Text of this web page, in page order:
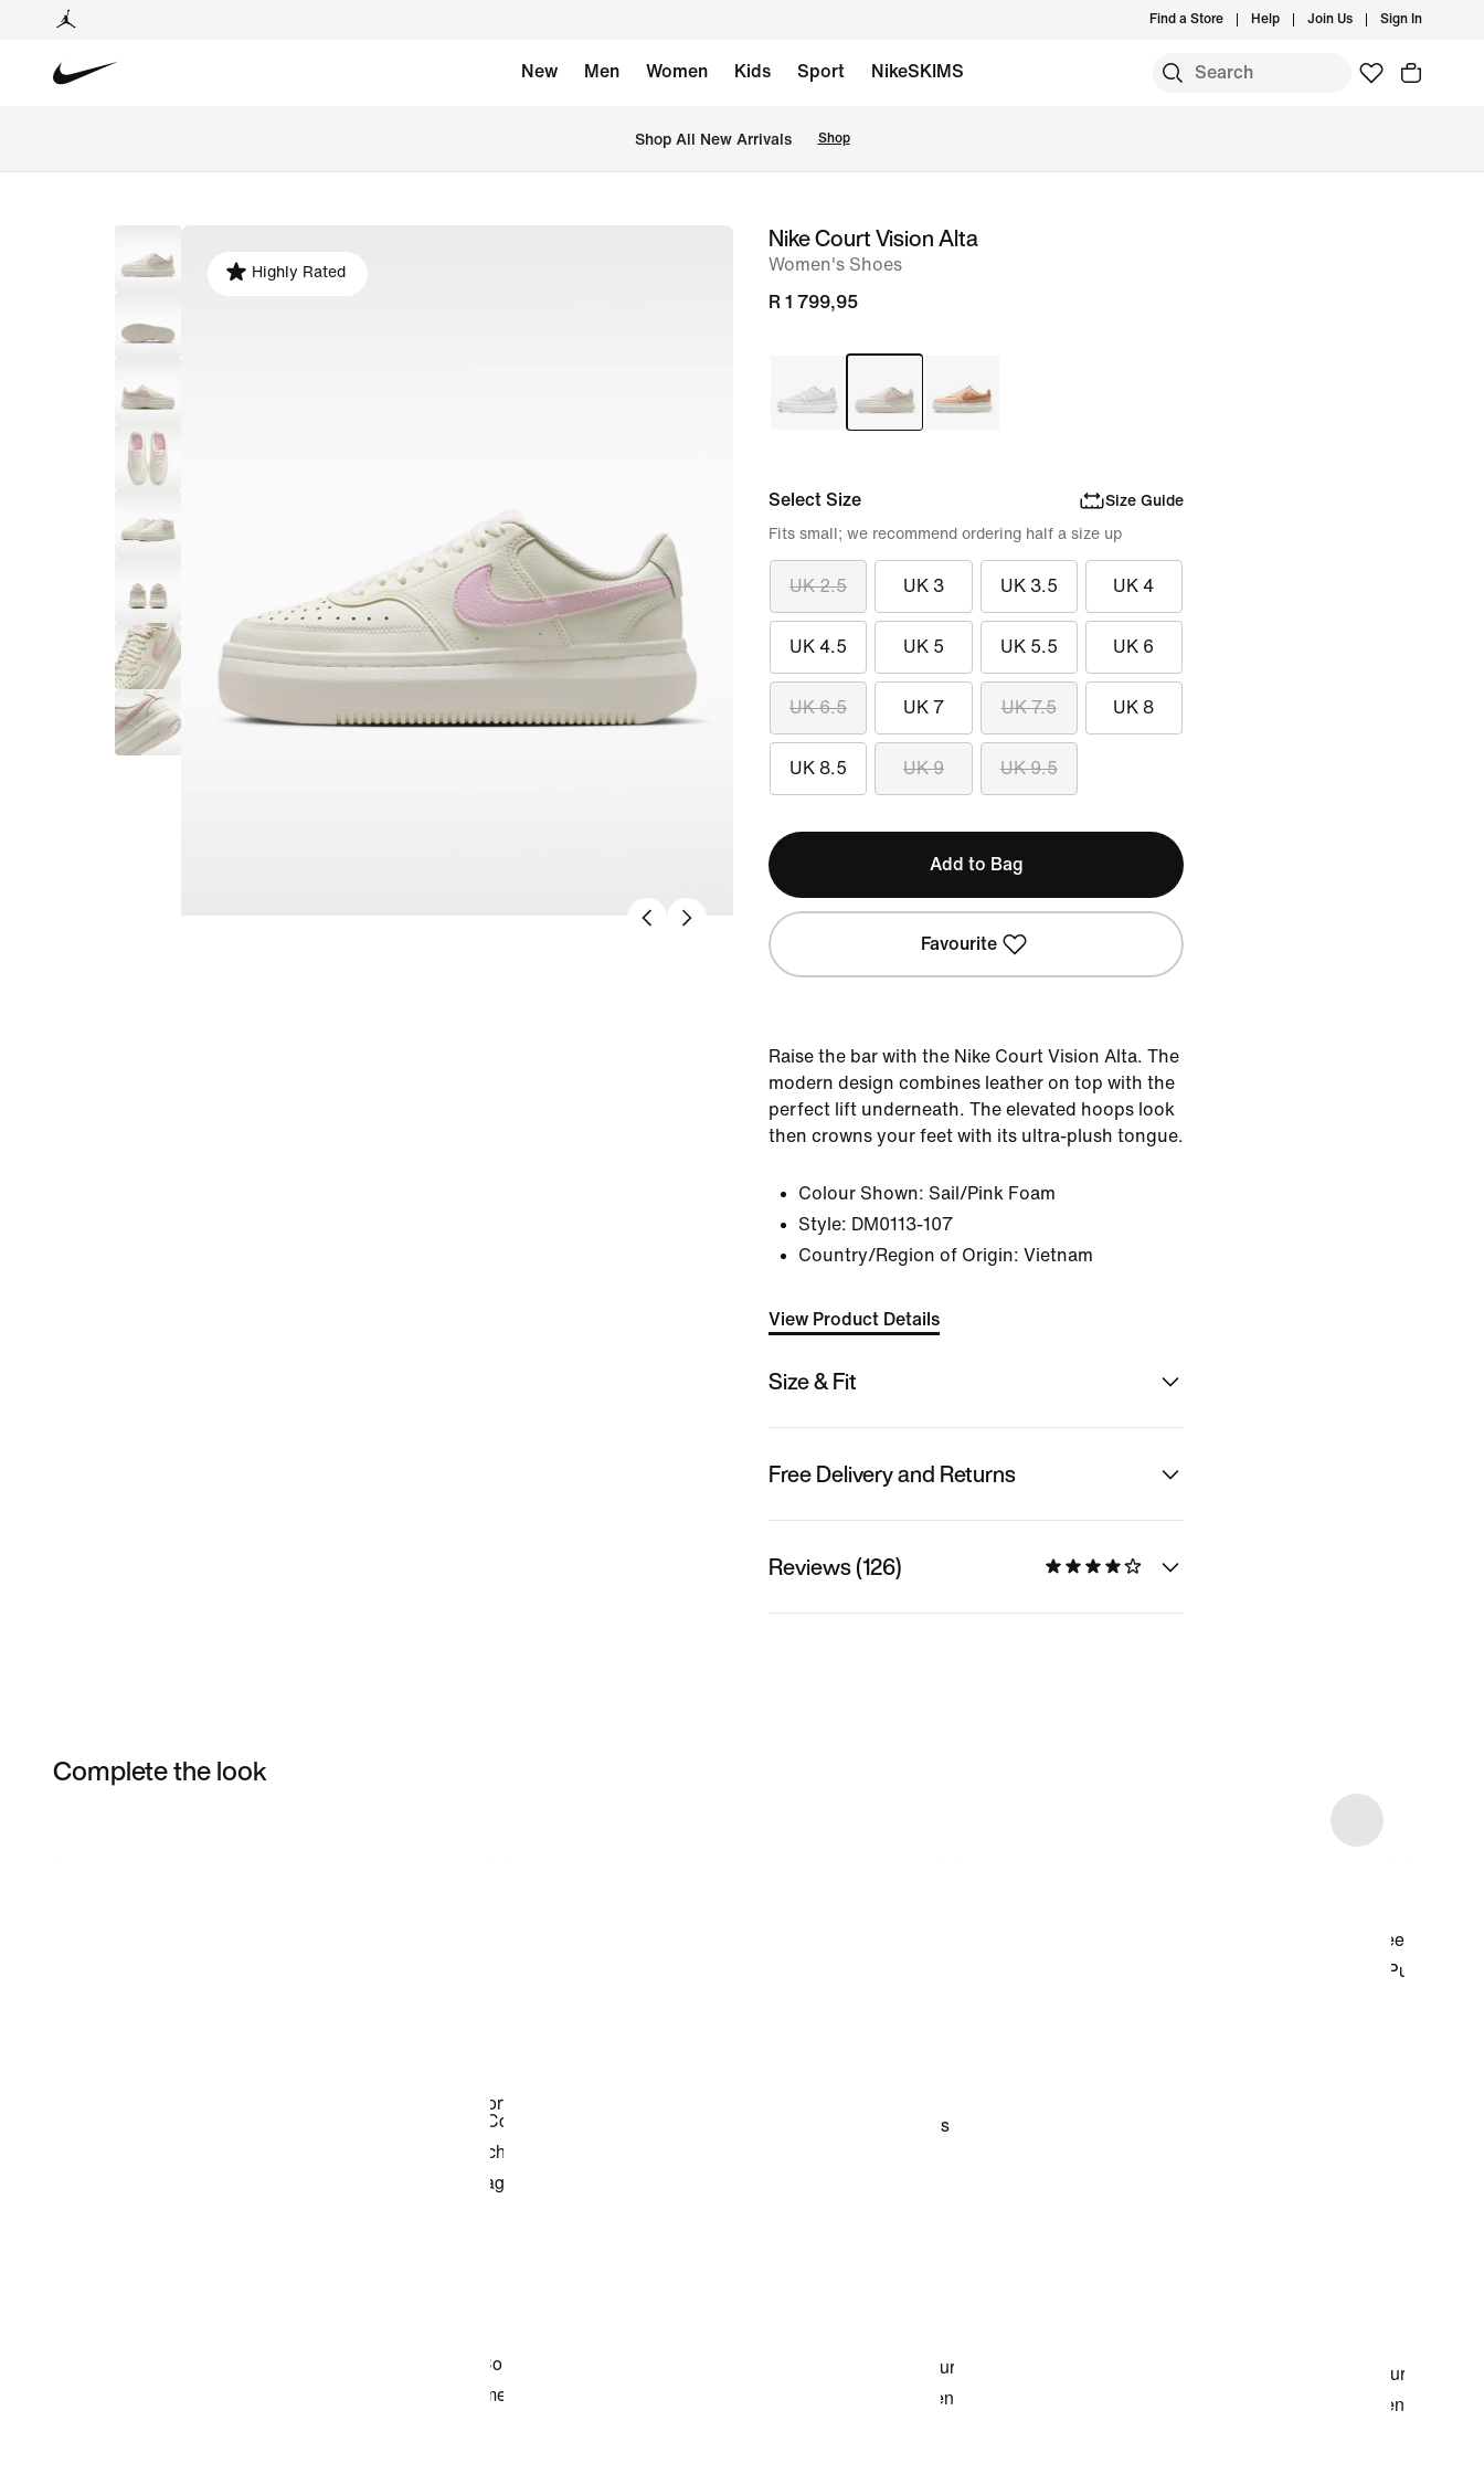
Find a Store Help Join Us Sign In
New Men Women Kids Sport NikeSKIMS
Shop All New Arrivals Shop
image
Highly Rated
Nike Court Vision Alta
Women's Shoes
R 1 799,95
Select Size Size Guide
UK 2.5 UK 3 UK 3.5 UK 4
UK 4.5 UK 5 UK 5.5 UK 6
UK 6.5 UK 7 UK 7.5 UK 8
UK 8.5 UK 9 UK 9.5
Fits small; we recommend ordering half a size up
Add to Bag
Favourite
Raise the bar with the Nike Court Vision Alta. The
modern design combines leather on top with the
perfect lift underneath. The elevated hoops look
then crowns your feet with its ultra-plush tongue.
Colour Shown: Sail/Pink Foam
Style: DM0113-107
Country/Region of Origin: Vietnam
View Product Details
Size & Fit
Free Delivery and Returns
Reviews (126)
Complete the look